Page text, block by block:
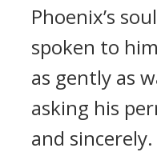
Phoenix’s
spoken to
as gently as
asking his
and sincerely.